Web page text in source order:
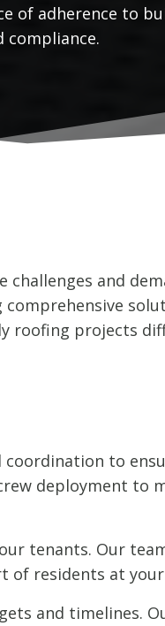
of adherence to
compliance.
and
roofing projects
to
deployment to
tenants. Our
of residents at
and timelines.